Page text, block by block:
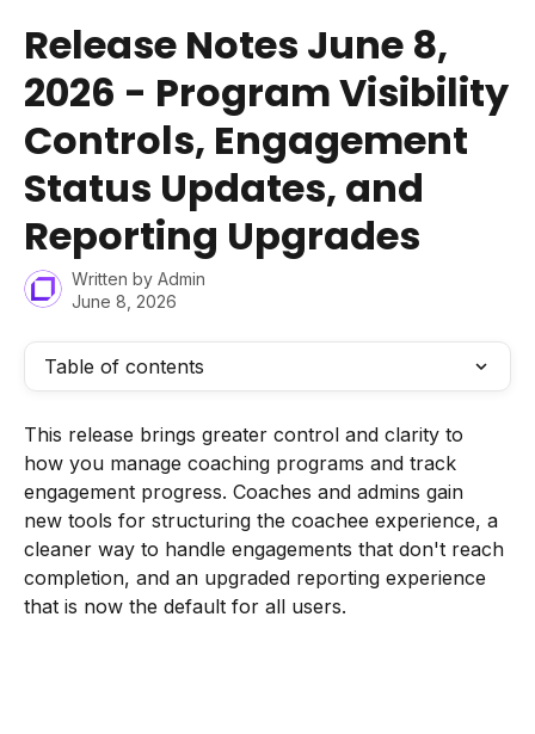
Release Notes June 8,
2026 - Program Visibility
Controls, Engagement
Status Updates, and
Reporting Upgrades
Written by Admin
June 8, 2026
Table of contents
This release brings greater control and clarity to
how you manage coaching programs and track
engagement progress. Coaches and admins gain
new tools for structuring the coachee experience, a
cleaner way to handle engagements that don't reach
completion, and an upgraded reporting experience
that is now the default for all users.